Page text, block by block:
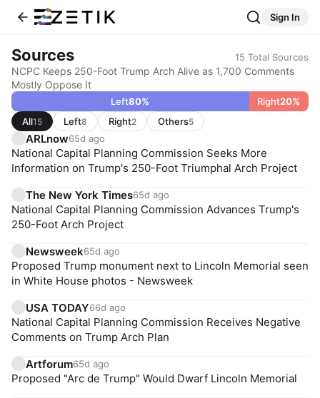
Sign In
Sources 15 Total Sources
NCPC Keeps 250-Foot Trump Arch Alive as 1,700 Comments
Mostly Oppose It
Left80% Right20%
All15 Left8 Right2 Others5
ARLnow65d ago
National Capital Planning Commission Seeks More
Information on Trump's 250-Foot Triumphal Arch Project
The New York Times65d ago
National Capital Planning Commission Advances Trump's
250-Foot Arch Project
Newsweek65d ago
Proposed Trump monument next to Lincoln Memorial seen
in White House photos - Newsweek
USA TODAY66d ago
National Capital Planning Commission Receives Negative
Comments on Trump Arch Plan
Artforum65d ago
Proposed "Arc de Trump" Would Dwarf Lincoln Memorial